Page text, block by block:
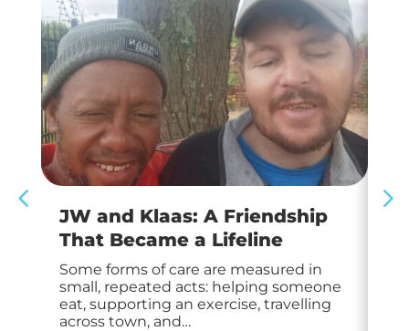
JW and Klaas: A Friendship
That Became a Lifeline
Some forms of care are measured in
small, repeated acts: helping someone
eat, supporting an exercise, travelling
across town, and…